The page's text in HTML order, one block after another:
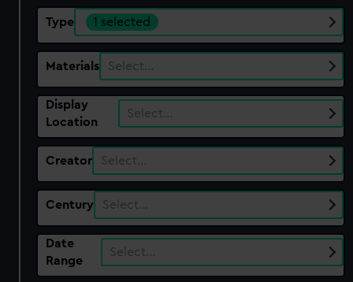
Type 1 selected
Materials Select…
Display
Location
Select…
Creator Select…
Century Select…
Date
Range
Select…